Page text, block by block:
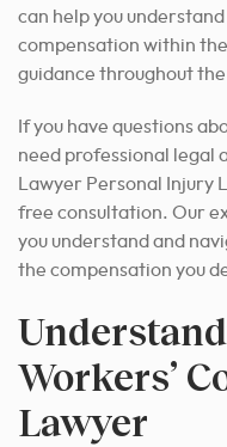
can help you
compensation within
guidance throughout
If you have questions
need professional legal
Lawyer Personal Injury
free consultation. Our
you understand and
the compensation you
Workers’
Lawyer